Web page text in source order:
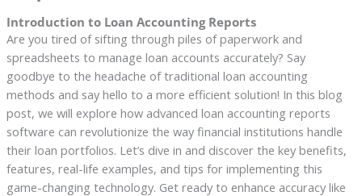
Introduction to Loan Accounting Reports
Are you tired of sifting through piles of paperwork and
spreadsheets to manage loan accounts accurately? Say
goodbye to the headache of traditional loan accounting
methods and say hello to a more efficient solution! In this blog
post, we will explore how advanced loan accounting reports
software can revolutionize the way financial institutions handle
their loan portfolios. Let’s dive in and discover the key benefits,
features, real-life examples, and tips for implementing this
game-changing technology. Get ready to enhance accuracy like